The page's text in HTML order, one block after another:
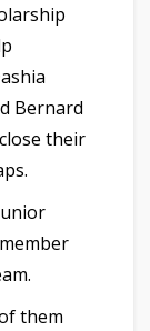
Bernard
their
them